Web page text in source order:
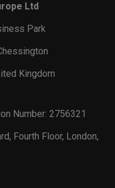
Ltd
Park
Kingdom
Number: 2756321
Fourth Floor, London,